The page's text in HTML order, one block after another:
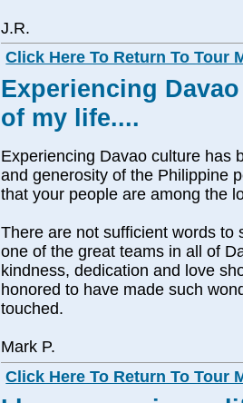
J.R.
Click Here To Return To Tour
Experiencing
of my life....
Experiencing Davao culture has
and generosity of the Philippine
that your people are among the
There are not sufficient words to
one of the great teams in all of
kindness, dedication and love
honored to have made such
touched.
Mark P.
Click Here To Return To Tour